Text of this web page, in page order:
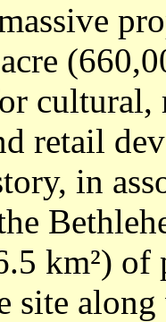
cultural,
retail
in
km²)
site